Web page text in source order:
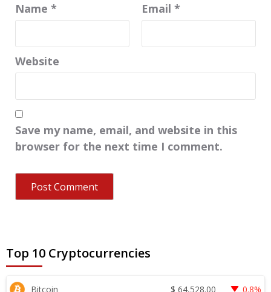
Name * Email *
Website
Save my name, email, and website in this
browser for the next time I comment.
Top 10 Cryptocurrencies
Bitcoin $ 64,528.00 0.8%